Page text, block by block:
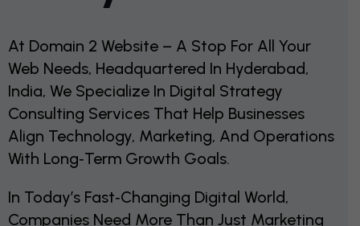
At Domain 2 Website – A Stop For All Your
Web Needs, Headquartered In Hyderabad,
India, We Specialize In Digital Strategy
Consulting Services That Help Businesses
Align Technology, Marketing, And Operations
With Long‑term Growth Goals.
In Today’s Fast‑changing Digital World,
Companies Need More Than Just Marketing